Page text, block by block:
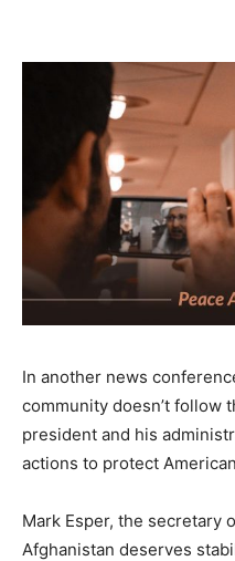
In another news
community doesn’t follow
president and his
actions to protect
Mark Esper, the secretary
Afghanistan deserves